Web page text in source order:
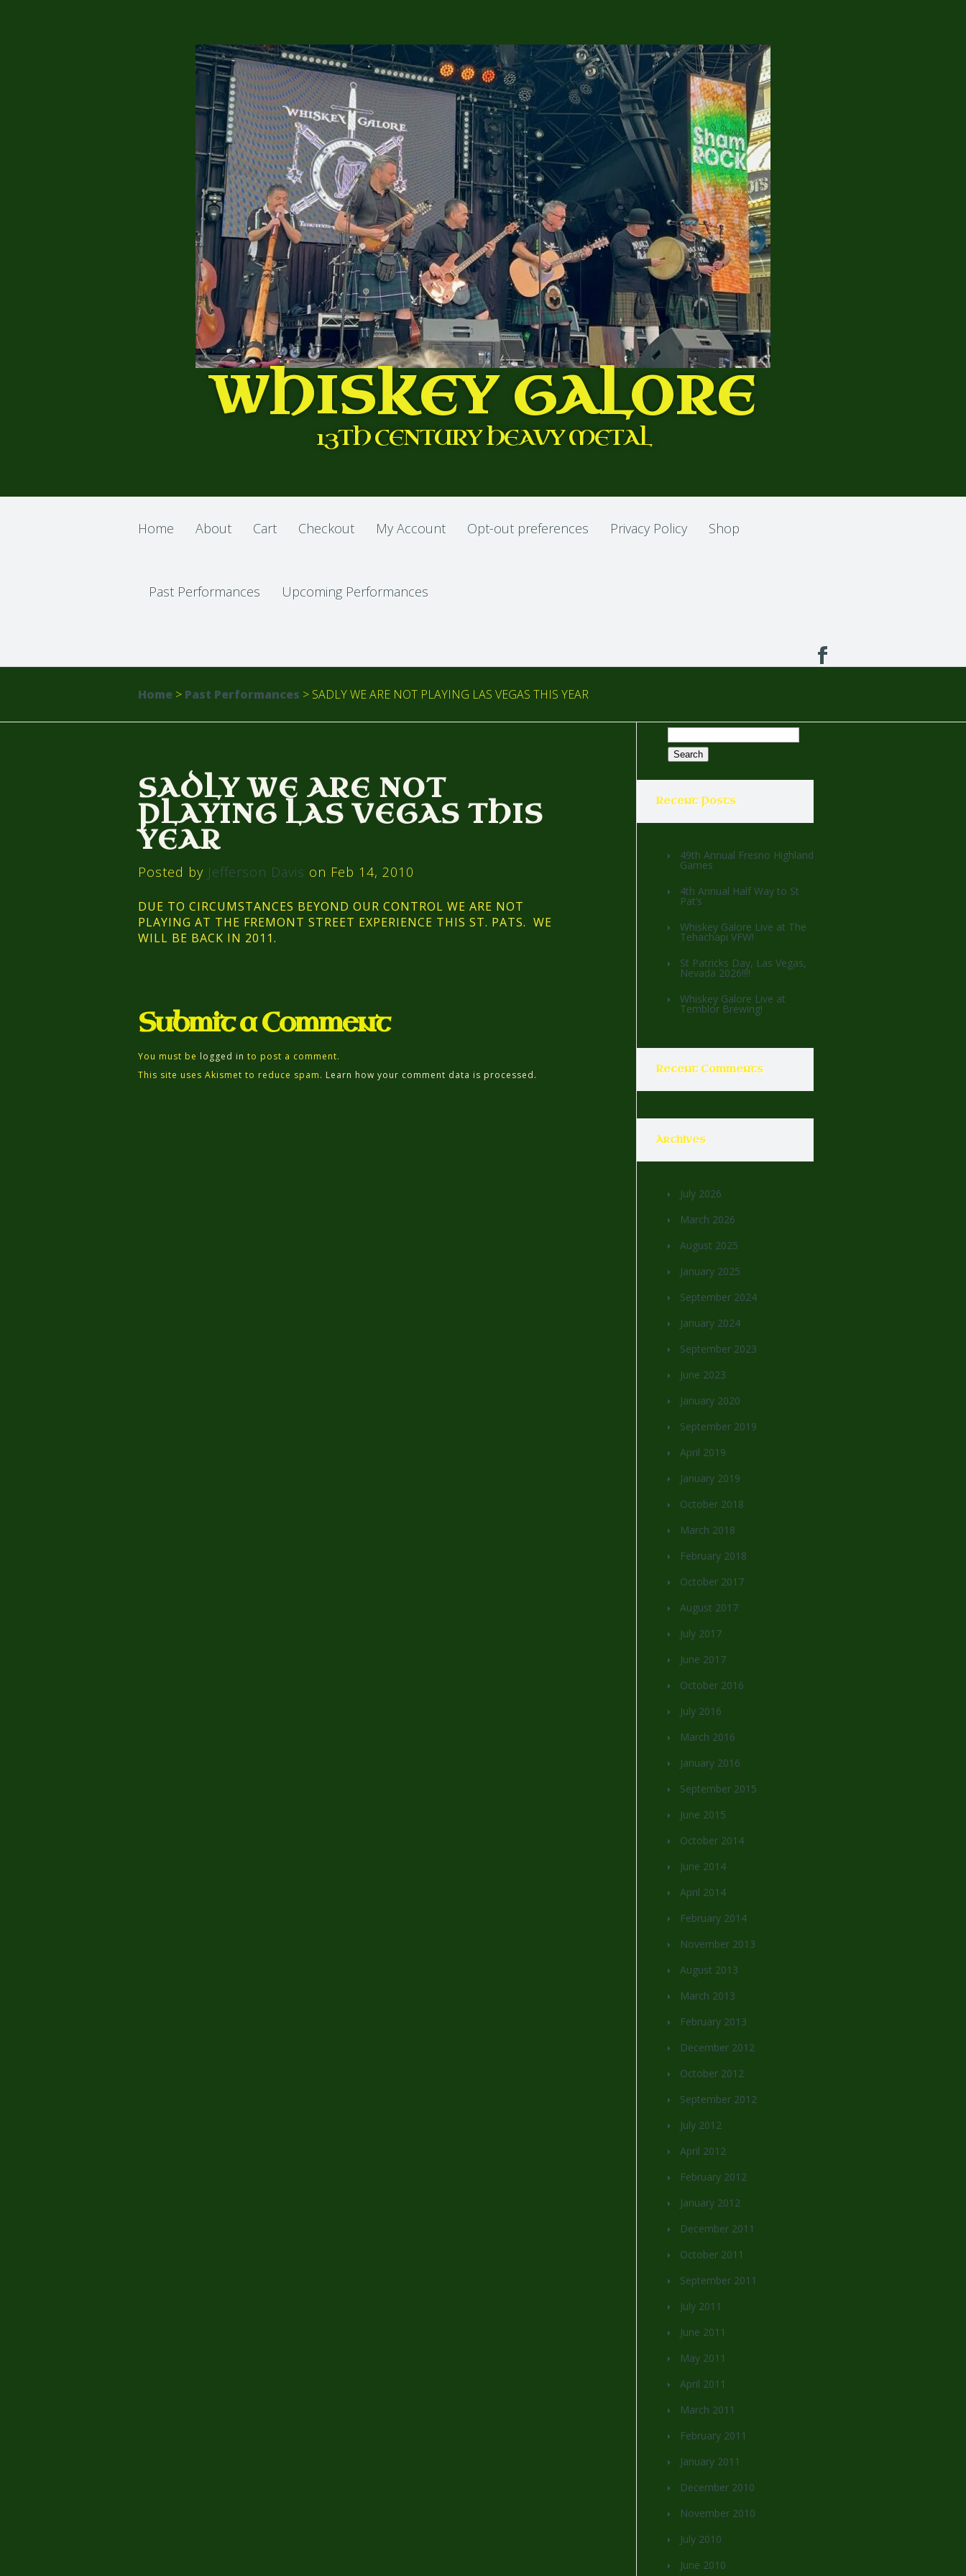
WHISKEY GALORE
13TH CENTURY HEAVY METAL
Home About Cart Checkout My Account Opt-out preferences Privacy Policy Shop
Past Performances Upcoming Performances
Home > Past Performances > SADLY WE ARE NOT PLAYING LAS VEGAS THIS YEAR
SADLY WE ARE NOT
PLAYING LAS VEGAS THIS
YEAR
Posted by Jefferson Davis on Feb 14, 2010
DUE TO CIRCUMSTANCES BEYOND OUR CONTROL WE ARE NOT
PLAYING AT THE FREMONT STREET EXPERIENCE THIS ST. PATS. WE
WILL BE BACK IN 2011.
Submit a Comment
You must be logged in to post a comment.
This site uses Akismet to reduce spam. Learn how your comment data is processed.
Search
Recent Posts
49th Annual Fresno Highland
Games
4th Annual Half Way to St
Pat’s
Whiskey Galore Live at The
Tehachapi VFW!
St Patricks Day, Las Vegas,
Nevada 2026!!!!
Whiskey Galore Live at
Temblor Brewing!
Recent Comments
Archives
July 2026
March 2026
August 2025
January 2025
September 2024
January 2024
September 2023
June 2023
January 2020
September 2019
April 2019
January 2019
October 2018
March 2018
February 2018
October 2017
August 2017
July 2017
June 2017
October 2016
July 2016
March 2016
January 2016
September 2015
June 2015
October 2014
June 2014
April 2014
February 2014
November 2013
August 2013
March 2013
February 2013
December 2012
October 2012
September 2012
July 2012
April 2012
February 2012
January 2012
December 2011
October 2011
September 2011
July 2011
June 2011
May 2011
April 2011
March 2011
February 2011
January 2011
December 2010
November 2010
July 2010
June 2010